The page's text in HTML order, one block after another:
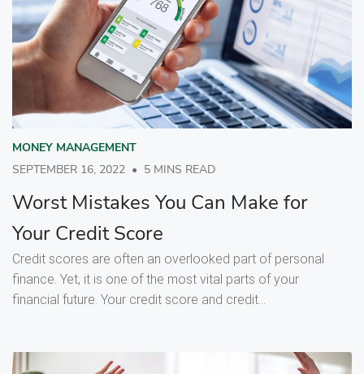
MONEY MANAGEMENT
SEPTEMBER 16, 2022 • 5 MINS READ
Worst Mistakes You Can Make for
Your Credit Score
Credit scores are often an overlooked part of personal
finance. Yet, it is one of the most vital parts of your
financial future. Your credit score and credit...